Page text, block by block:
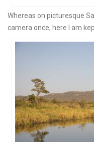
Whereas on picturesque
camera once, here I am